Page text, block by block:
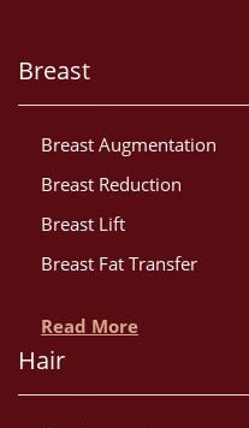
Breast
Breast Augmentation
Breast Reduction
Breast Lift
Breast Fat Transfer
Read More
Hair